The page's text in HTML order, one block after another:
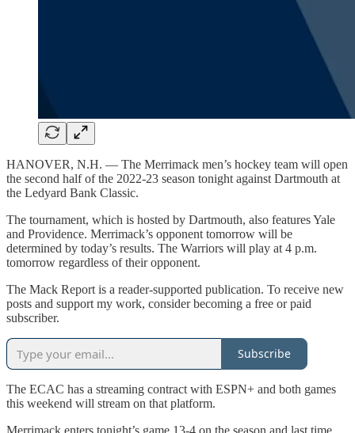
HANOVER, N.H. — The Merrimack men’s hockey team will open
the second half of the 2022-23 season tonight against Dartmouth at
the Ledyard Bank Classic.
The tournament, which is hosted by Dartmouth, also features Yale
and Providence. Merrimack’s opponent tomorrow will be
determined by today’s results. The Warriors will play at 4 p.m.
tomorrow regardless of their opponent.
The Mack Report is a reader-supported publication. To receive new
posts and support my work, consider becoming a free or paid
subscriber.
Subscribe
The ECAC has a streaming contract with ESPN+ and both games
this weekend will stream on that platform.
Merrimack enters tonight’s game 13-4 on the season and last time